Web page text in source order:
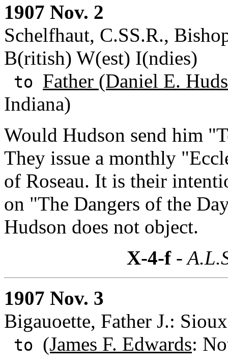
1907 Nov. 2
Schelfhaut, C.SS.R.,
B(ritish) W(est) I(ndies)
to Father (Daniel E.
Indiana)
Would Hudson send him
They issue a monthly
of Roseau. It is their
on "The Dangers of the
Hudson does not object.
X-4-f-
1907 Nov. 3
Bigauoette, Father J.:
to (James F. Edwards: